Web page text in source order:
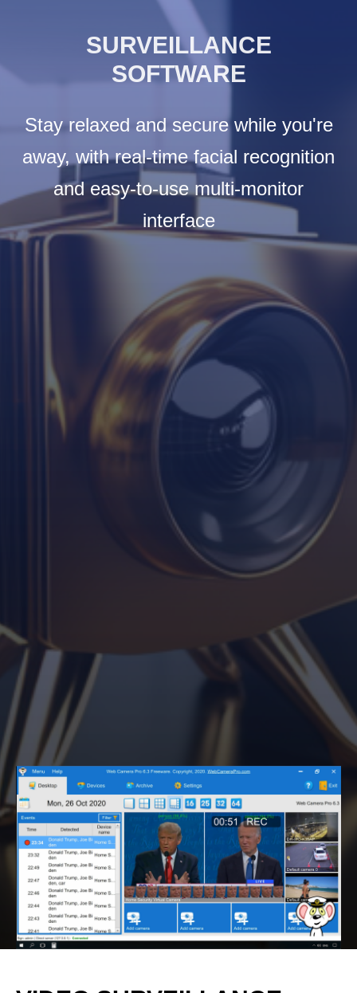
SURVEILLANCE
SOFTWARE
Stay relaxed and secure while you're
away, with real-time facial recognition
and easy-to-use multi-monitor
interface